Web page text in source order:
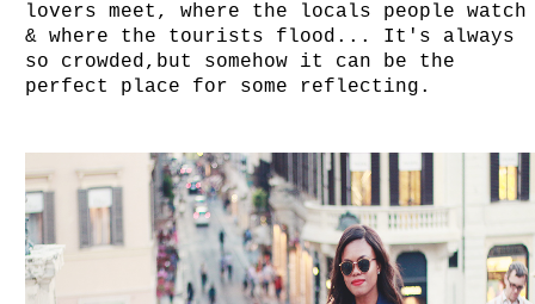
lovers meet, where the locals people watch
& where the tourists flood... It's always
so crowded,but somehow it can be the
perfect place for some reflecting.